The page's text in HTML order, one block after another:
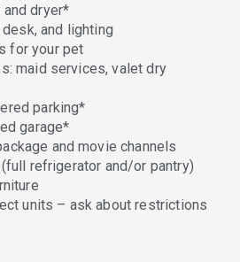
dryer*
and lighting
for your pet
maid services, valet dry
parking*
garage*
and movie channels
refrigerator and/or pantry)
units – ask about restrictions